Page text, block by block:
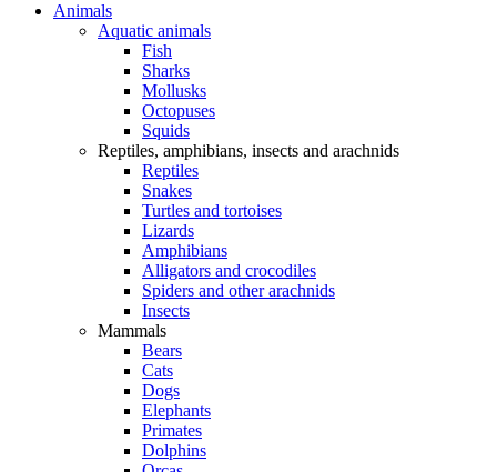
Animals
Aquatic animals
Fish
Sharks
Mollusks
Octopuses
Squids
Reptiles, amphibians, insects and arachnids
Reptiles
Snakes
Turtles and tortoises
Lizards
Amphibians
Alligators and crocodiles
Spiders and other arachnids
Insects
Mammals
Bears
Cats
Dogs
Elephants
Primates
Dolphins